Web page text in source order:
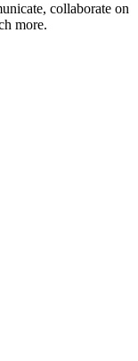
collaborate on
more.